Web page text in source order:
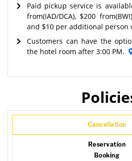
Paid pickup service is
from(IAD/DCA), $200
and $10 per additional person
Customers can have the
the hotel room after 3:00 PM.
Cancellation
Reservation
Booking